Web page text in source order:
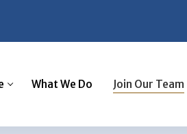
What We Do Join Our Team